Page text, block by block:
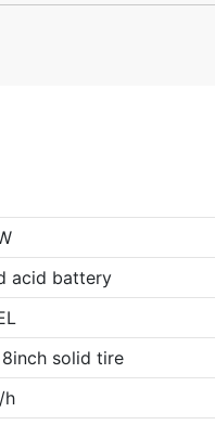
acid battery
solid tire
h